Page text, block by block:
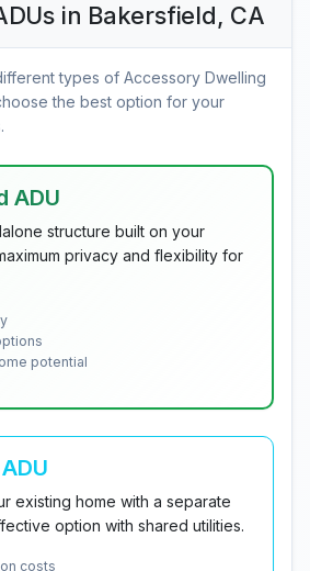
in Bakersfield, CA
types of Accessory Dwelling
the best option for your
ADU
structure built on your
privacy and flexibility for
potential
existing home with a separate
option with shared utilities.
costs